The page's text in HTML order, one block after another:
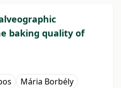
baking quality of
Mária Borbély